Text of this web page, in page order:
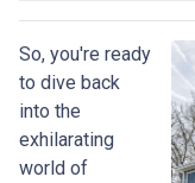
So, you're ready
to dive back
into the
exhilarating
world of